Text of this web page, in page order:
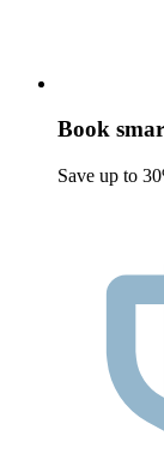
Book
Save up to